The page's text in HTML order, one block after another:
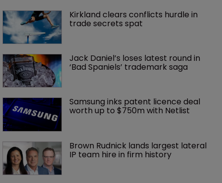
Kirkland clears conflicts hurdle in
trade secrets spat
Jack Daniel’s loses latest round in
‘Bad Spaniels’ trademark saga
Samsung inks patent licence deal
worth up to $750m with Netlist
Brown Rudnick lands largest lateral
IP team hire in firm history